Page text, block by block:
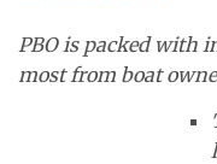
PBO is packed with
most from boat